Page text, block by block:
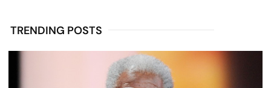
TRENDING POSTS